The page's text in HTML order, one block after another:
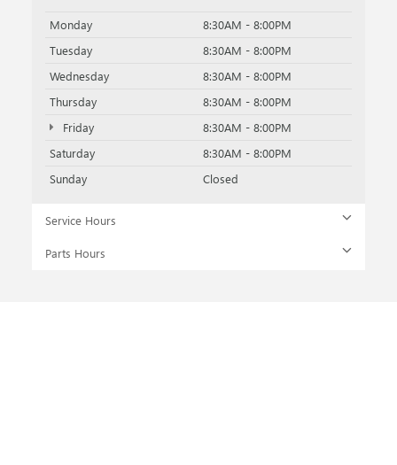
Monday
8:30AM - 8:00PM
Tuesday
8:30AM - 8:00PM
Wednesday
8:30AM - 8:00PM
Thursday
8:30AM - 8:00PM
Friday
8:30AM - 8:00PM
Saturday
8:30AM - 8:00PM
Sunday
Closed
Service Hours
Parts Hours